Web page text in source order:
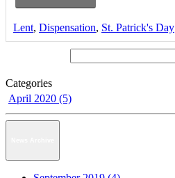
Lent, Dispensation, St. Patrick's Day
Categories
April 2020 (5)